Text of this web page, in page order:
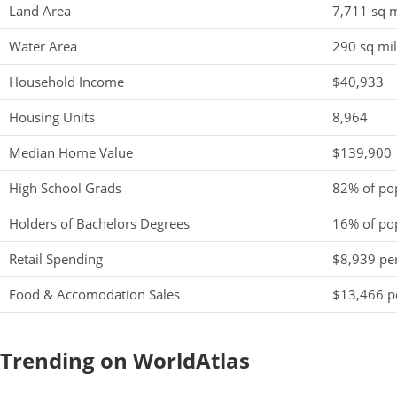
Land Area
7,711 sq
Water Area
290 sq
Household Income
$40,933
Housing Units
8,964
Median Home Value
$139,900
High School Grads
82% of
Holders of Bachelors Degrees
16% of
Retail Spending
$8,939
Food & Accomodation Sales
$13,466
Trending on WorldAtlas